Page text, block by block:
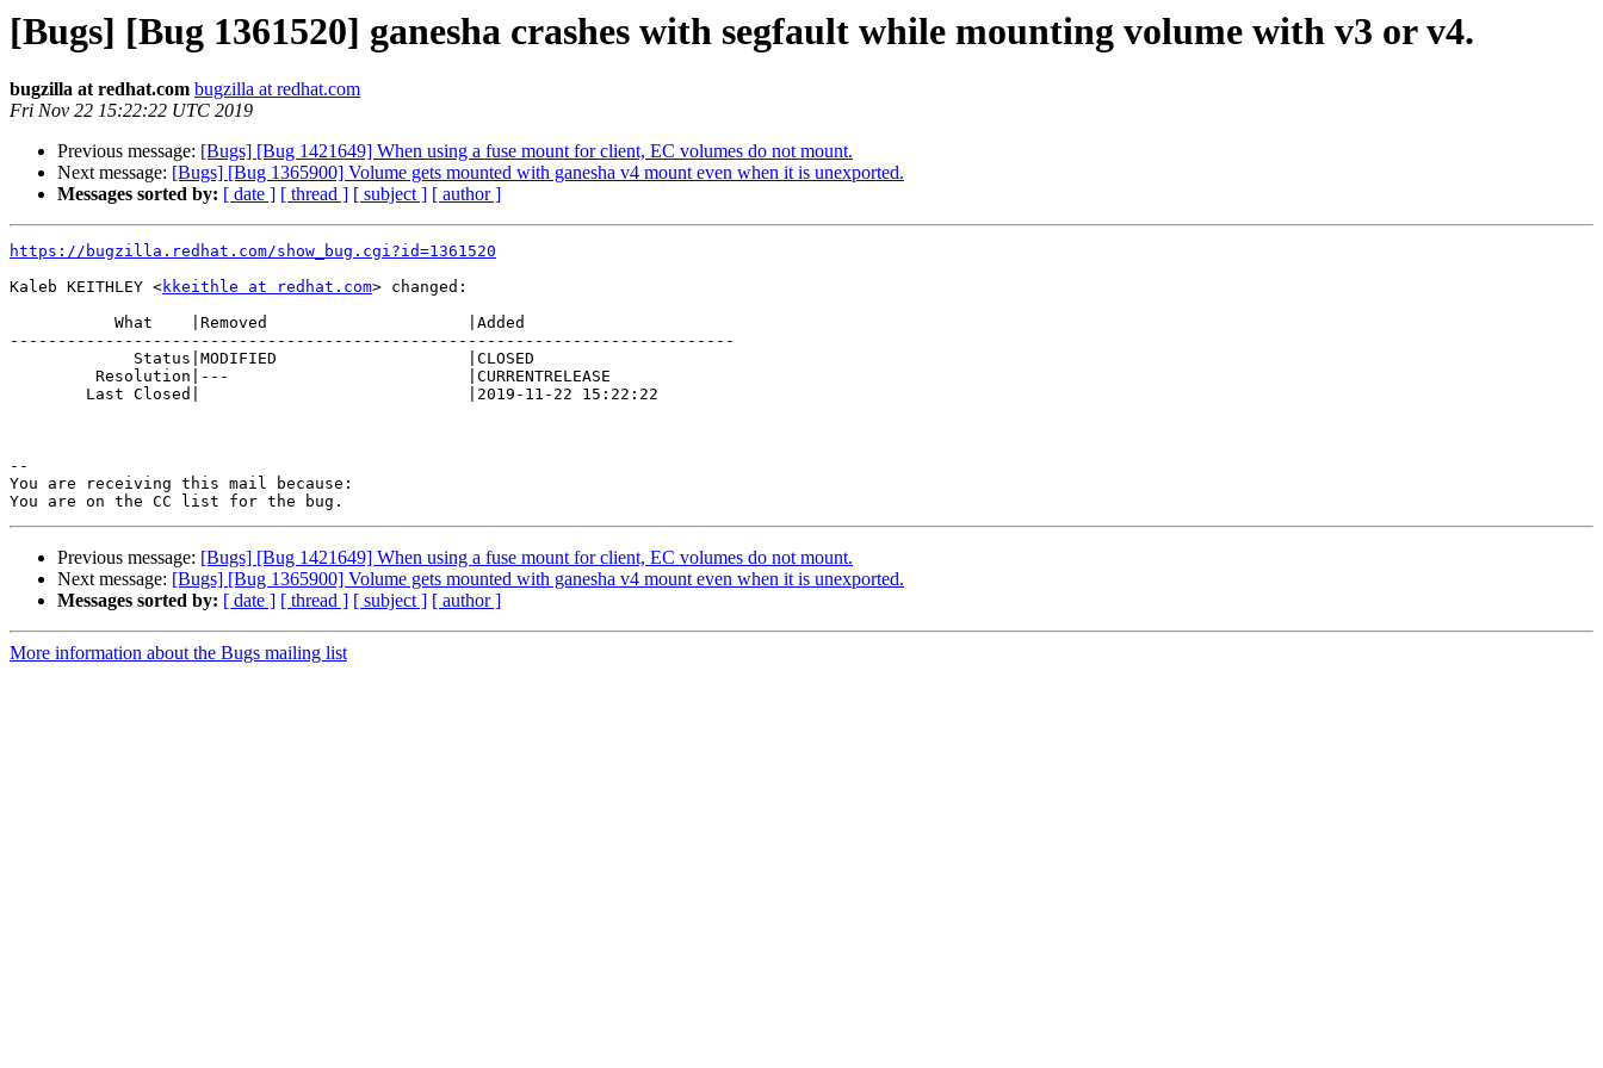
[Bugs] [Bug 1361520] ganesha crashes with segfault while mounting volume with v3 or v4.
bugzilla at redhat.com bugzilla at redhat.com
Fri Nov 22 15:22:22 UTC 2019
Previous message: [Bugs] [Bug 1421649] When using a fuse mount for client, EC volumes do not mount.
Next message: [Bugs] [Bug 1365900] Volume gets mounted with ganesha v4 mount even when it is unexported.
Messages sorted by: [ date ] [ thread ] [ subject ] [ author ]
https://bugzilla.redhat.com/show_bug.cgi?id=1361520
Kaleb KEITHLEY <kkeithle at redhat.com> changed:
----------------------------------------------------------------------------
--
You are receiving this mail because:
Previous message: [Bugs] [Bug 1421649] When using a fuse mount for client, EC volumes do not mount.
Next message: [Bugs] [Bug 1365900] Volume gets mounted with ganesha v4 mount even when it is unexported.
Messages sorted by: [ date ] [ thread ] [ subject ] [ author ]
More information about the Bugs mailing list